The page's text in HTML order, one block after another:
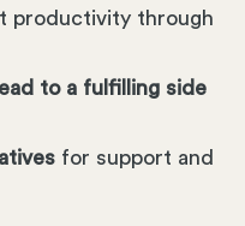
productivity through
to a fulfilling side
for support and